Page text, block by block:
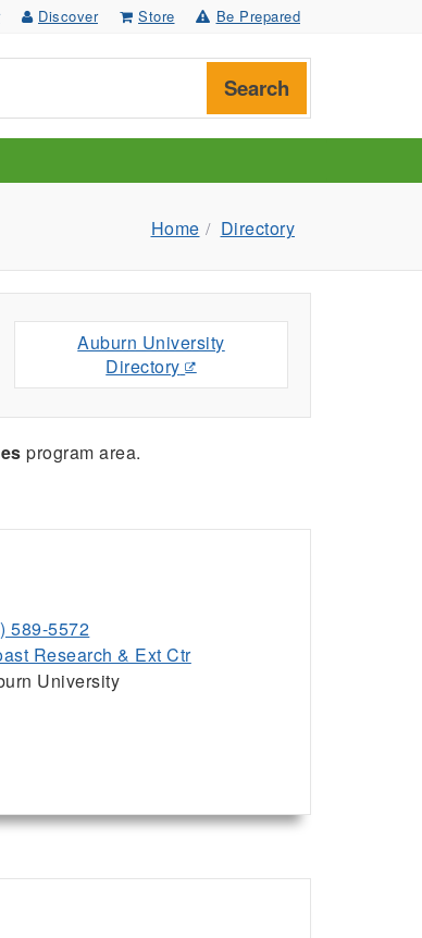
Discover Store Be Prepared
Search
Home Directory
Auburn University
Directory
program area.
589-5572
Research & Ext Ctr
University